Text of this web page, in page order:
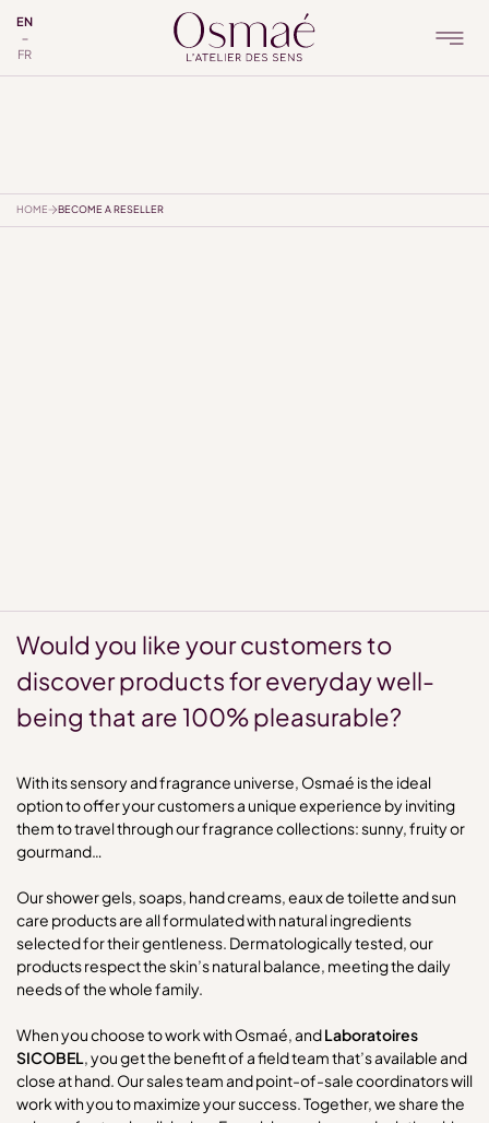
EN
FR
HOME BECOME A RESELLER
Would you like your customers to
discover products for everyday well-
being that are 100% pleasurable?
With its sensory and fragrance universe, Osmaé is the ideal
option to offer your customers a unique experience by inviting
them to travel through our fragrance collections: sunny, fruity or
gourmand…
Our shower gels, soaps, hand creams, eaux de toilette and sun
care products are all formulated with natural ingredients
selected for their gentleness. Dermatologically tested, our
products respect the skin’s natural balance, meeting the daily
needs of the whole family.
When you choose to work with Osmaé, andLaboratoires
SICOBEL, you get the benefit of a field team that’s available and
close at hand. Our sales team and point-of-sale coordinators will
work with you to maximize your success. Together, we share the